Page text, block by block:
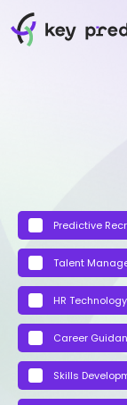
Predictive
Talent
HR
Career
Skills